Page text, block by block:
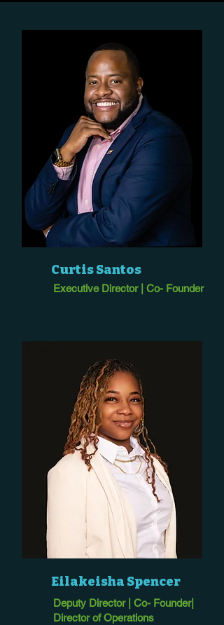
Curtis Santos
Executive Director | Co- Founder
Eilakeisha Spencer
Deputy Director | Co- Founder|
Director of Operations